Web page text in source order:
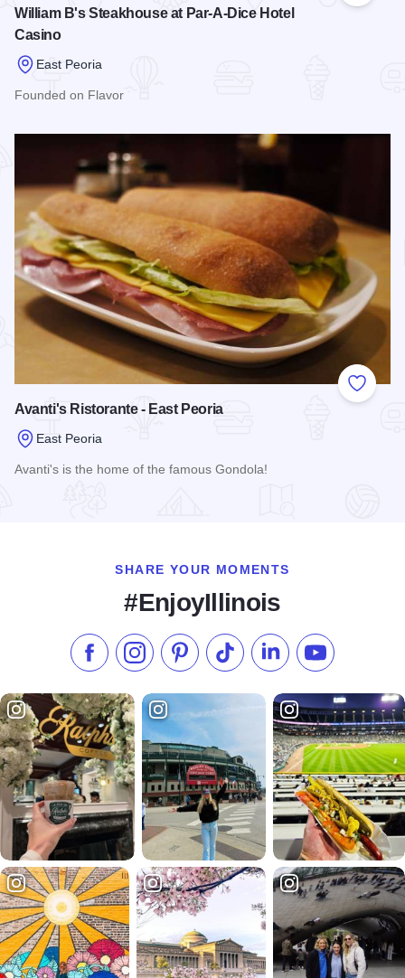
William B's Steakhouse at Par-A-Dice Hotel
Casino
East Peoria
Founded on Flavor
Add to
Avanti's Ristorante - East Peoria
East Peoria
Avanti's is the home of the famous Gondola!
SHARE YOUR MOMENTS
#EnjoyIllinois
Like us on Facebook
Follow us on Instagram
Check our Pinterest
Follow us on TikTok
Follow us onSubscribe to